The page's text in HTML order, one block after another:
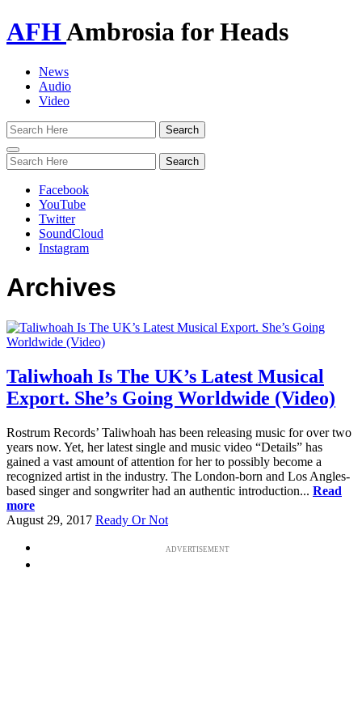
AFHAmbrosia for Heads
News
Audio
Video
Toggle
navigation
Facebook
YouTube
Twitter
SoundCloud
Instagram
Archives
Taliwhoah Is The UK’s Latest Musical
Export. She’s Going Worldwide (Video)
Rostrum Records’ Taliwhoah has been releasing music for over two
years now. Yet, her latest single and music video “Details” has
gained a vast amount of attention for her to possibly become a
recognized artist in the industry. The London-born and Los Angles-
based singer and songwriter had an authentic introduction... Read
more
August 29, 2017 Ready Or Not
ADVERTISEMENT